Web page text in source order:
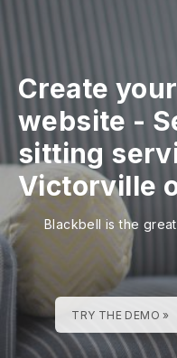
Create
website -
sitting
Victorville
Blackbell is the
TRY THE DEMO »